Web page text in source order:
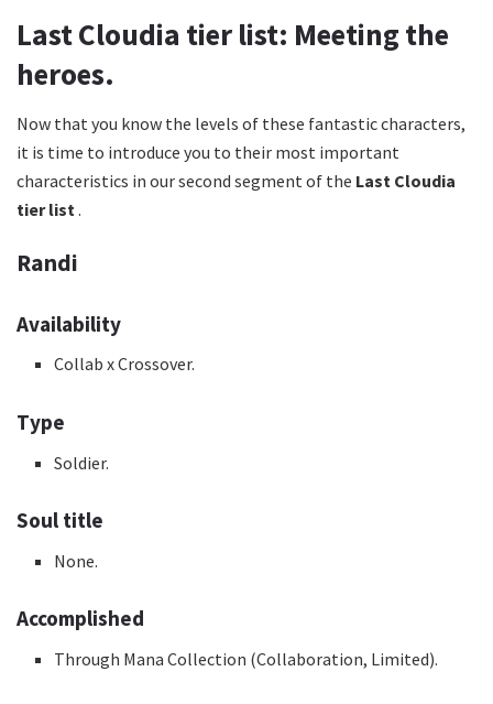
Last Cloudia tier list: Meeting the
heroes.
Now that you know the levels of these fantastic characters,
it is time to introduce you to their most important
characteristics in our second segment of the Last Cloudia
tier list .
Randi
Availability
Collab x Crossover.
Type
Soldier.
Soul title
None.
Accomplished
Through Mana Collection (Collaboration, Limited).